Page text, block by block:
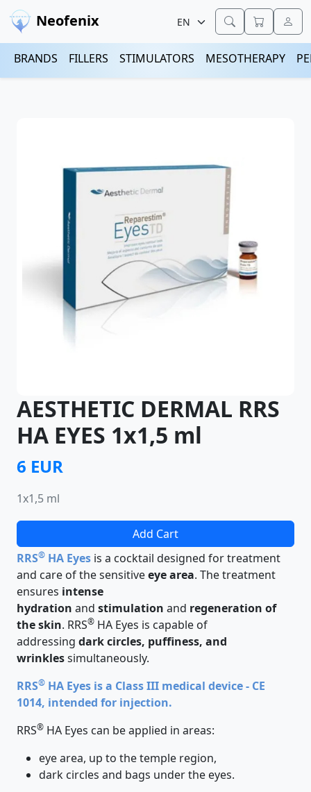
Neofenix
BRANDS FILLERS STIMULATORS MESOTHERAPY
AESTHETIC DERMAL RRS
HA EYES 1x1,5 ml
6 EUR
1x1,5 ml
Add Cart
RRS® HA Eyes is a cocktail designed for treatment
and care of the sensitiveeye area. The treatment
ensures intense
hydration and stimulation and regeneration of
the skin. RRS® HA Eyes is capable of
addressing dark circles, puffiness, and
wrinklessimultaneously.
RRS® HA Eyes is a Class III medical device - CE
1014, intended for injection.
RRS® HA Eyes can be applied in areas:
eye area, up to the temple region,
dark circles and bags under the eyes.